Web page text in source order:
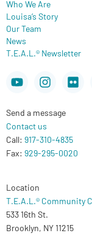
Who We Are
Louisa’s Story
Our Team
News
T.E.A.L.® Newsletter
Youtube
Send a message
Contact us
Call: 917-310-4835
Fax: 929-295-0020
Location
T.E.A.L.® Community
533 16th St.
Brooklyn, NY 11215